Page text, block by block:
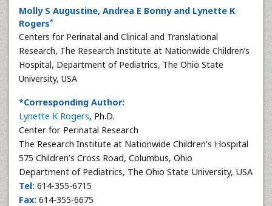
Molly S Augustine, Andrea E Bonny and Lynette K
Rogers*
Centers for Perinatal and Clinical and Translational
Research, The Research Institute at Nationwide Children’s
Hospital, Department of Pediatrics, The Ohio State
University, USA
*Corresponding Author:
Lynette K Rogers, Ph.D.
Center for Perinatal Research
The Research Institute at Nationwide Children’s Hospital
575 Children’s Cross Road, Columbus, Ohio
Department of Pediatrics, The Ohio State University, USA
Tel: 614-355-6715
Fax: 614-355-6675